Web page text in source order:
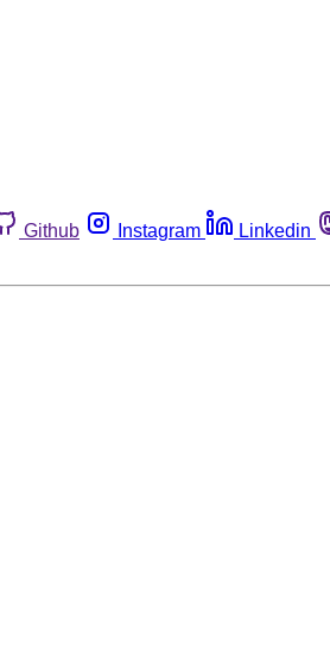
Github Instagram Linkedin